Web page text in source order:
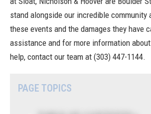
stand alongside our incredible community
these events and the damages they have
assistance and for more information
help, contact our team at (303) 447-1144.
PAGE TOPICS